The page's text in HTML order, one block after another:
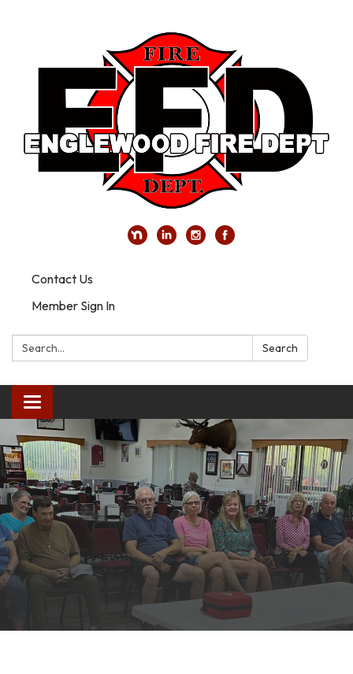
Contact Us
Member Sign In
Search: Search
Toggle navigation